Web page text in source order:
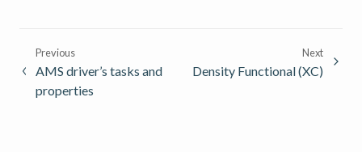
Previous
AMS driver’s tasks and
properties
Next
Density Functional (XC)